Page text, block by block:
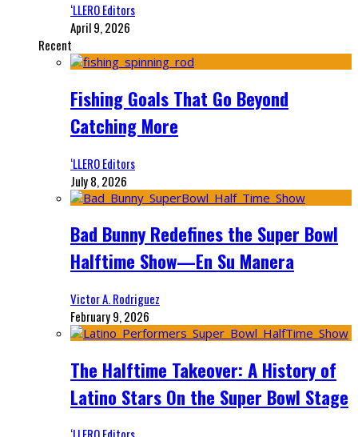
‘LLERO Editors
April 9, 2026
Recent
Fishing Goals That Go Beyond
Catching More
‘LLERO Editors
July 8, 2026
Bad Bunny Redefines the Super Bowl
Halftime Show—En Su Manera
Victor A. Rodriguez
February 9, 2026
The Halftime Takeover: A History of
Latino Stars On the Super Bowl Stage